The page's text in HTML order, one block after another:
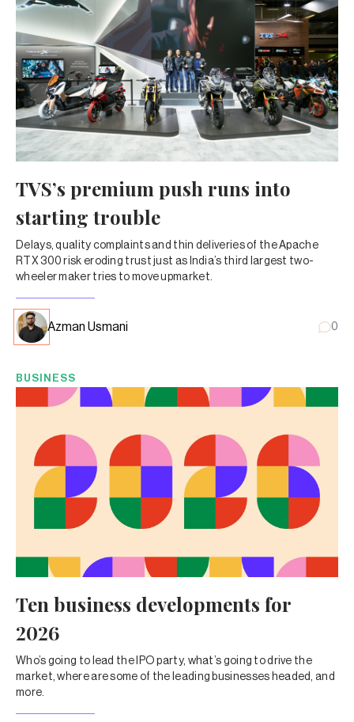
TVS’s premium push runs into
starting trouble
Delays, quality complaints and thin deliveries of the Apache
RTX 300 risk eroding trust just as India’s third largest two-
wheeler maker tries to move upmarket.
Azman Usmani 0
BUSINESS
Ten business developments for
2026
Who’s going to lead the IPO party, what’s going to drive the
market, where are some of the leading businesses headed, and
more.